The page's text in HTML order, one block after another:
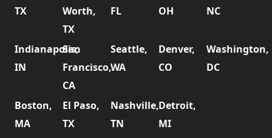
TX
Worth,
TX
FL
OH
NC
Indianapolis,
IN
San
Francisco,
CA
Seattle,
WA
Denver,
CO
Washington,
DC
Boston,
MA
El Paso,
TX
Nashville,
TN
Detroit,
MI